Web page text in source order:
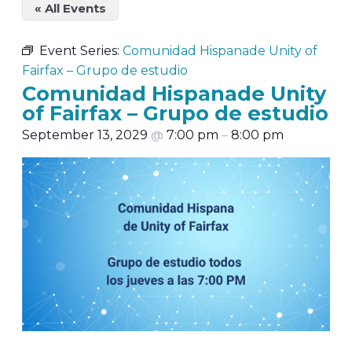
« All Events
Event Series: Comunidad Hispanade Unity of
Fairfax – Grupo de estudio
Comunidad Hispanade Unity
of Fairfax – Grupo de estudio
September 13, 2029 @ 7:00 pm – 8:00 pm